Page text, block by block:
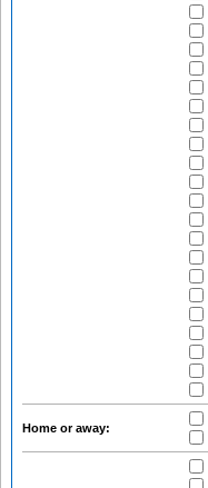
Home or away: